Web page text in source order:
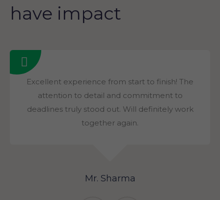
have impact
Excellent experience from start to finish! The
attention to detail and commitment to
deadlines truly stood out. Will definitely work
together again.
Mr. Sharma